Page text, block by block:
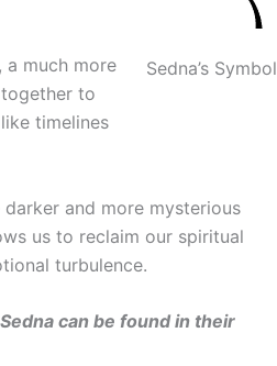
Sedna’s Symbol
a much more
to
timelines
and more mysterious
us to reclaim our spiritual
turbulence.
can be found in their